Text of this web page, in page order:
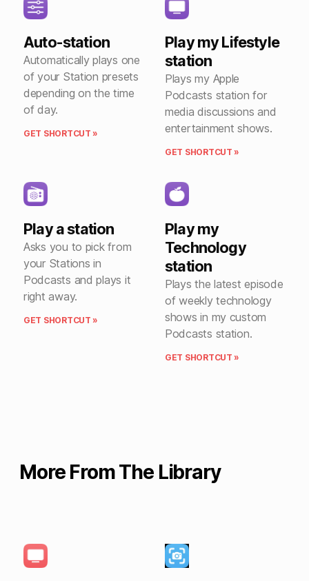
Auto-station
Automatically plays one
of your Station presets
depending on the time
of day.
GET SHORTCUT »
Play my Lifestyle
station
Plays my Apple
Podcasts station for
media discussions and
entertainment shows.
GET SHORTCUT »
Play a station
Asks you to pick from
your Stations in
Podcasts and plays it
right away.
GET SHORTCUT »
Play my
Technology
station
Plays the latest episode
of weekly technology
shows in my custom
Podcasts station.
GET SHORTCUT »
More From The Library